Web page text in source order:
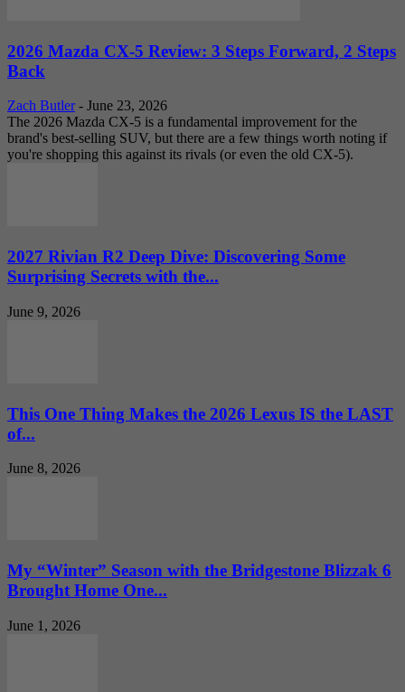
2026 Mazda CX-5 Review: 3 Steps Forward, 2 Steps
Back
Zach Butler - June 23, 2026
The 2026 Mazda CX-5 is a fundamental improvement for the
brand's best-selling SUV, but there are a few things worth noting if
you're shopping this against its rivals (or even the old CX-5).
2027 Rivian R2 Deep Dive: Discovering Some
Surprising Secrets with the...
June 9, 2026
This One Thing Makes the 2026 Lexus IS the LAST
of...
June 8, 2026
My “Winter” Season with the Bridgestone Blizzak 6
Brought Home One...
June 1, 2026